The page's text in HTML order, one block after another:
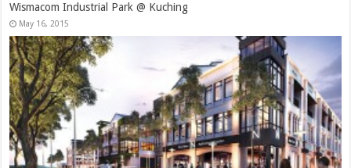
Wismacom Industrial Park @ Kuching
May 16, 2015